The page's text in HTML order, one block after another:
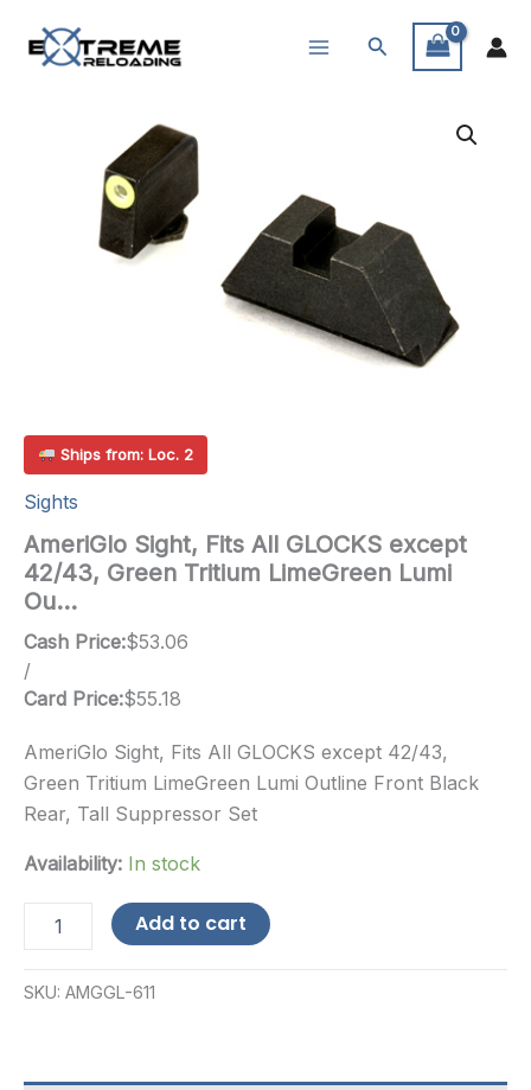
Search
Ships from: Loc. 2
Sights
AmeriGlo Sight, Fits All GLOCKS except
42/43, Green Tritium LimeGreen Lumi
Ou…
Cash Price:$53.06
/
Card Price:$55.18
AmeriGlo Sight, Fits All GLOCKS except 42/43,
Green Tritium LimeGreen Lumi Outline Front Black
Rear, Tall Suppressor Set
Availability: In stock
Sight,
All
Green
Add to cart
SKU: AMGGL-611